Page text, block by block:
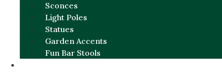
Sconces
Light Poles
Statues
Garden Accents
Fun Bar Stools